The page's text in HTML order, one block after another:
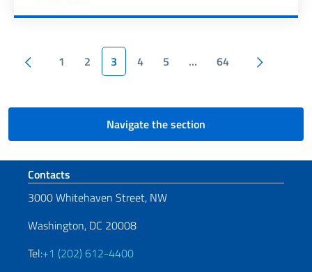
Pagination
Previous page
1 2 3 4 5 … 64
Navigate the section
Footer section
Contacts
3000 Whitehaven Street, NW
Washington, DC 20008
Tel:+1 (202) 612-4400